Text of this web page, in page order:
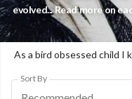
evolved... Read more on
Sort By